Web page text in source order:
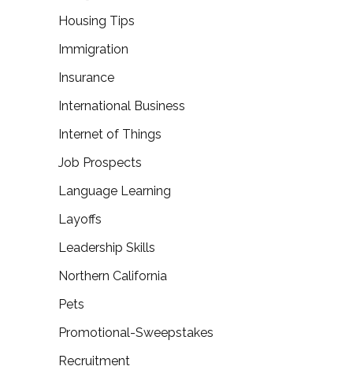
Housing Tips
Immigration
Insurance
International Business
Internet of Things
Job Prospects
Language Learning
Layoffs
Leadership Skills
Northern California
Pets
Promotional-Sweepstakes
Recruitment